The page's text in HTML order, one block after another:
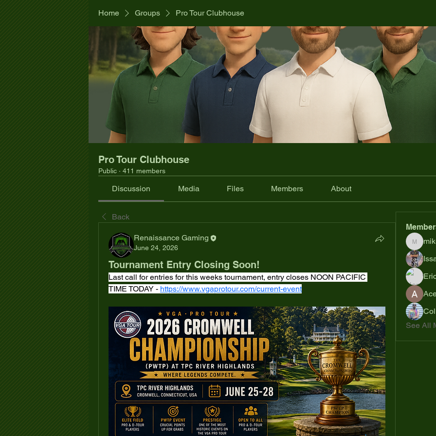
Home Groups Pro Tour Clubhouse
Pro Tour Clubhouse
Public · 411 members
Discussion Media Files Members About
Back
Renaissance Gaming
June 24, 2026
Tournament Entry Closing Soon!
Last call for entries for this weeks tournament, entry closes NOON PACIFIC
TIME TODAY - https://www.vgaprotour.com/current-event
See All